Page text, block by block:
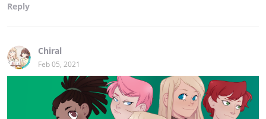
Reply
Chiral
Feb 05, 2021